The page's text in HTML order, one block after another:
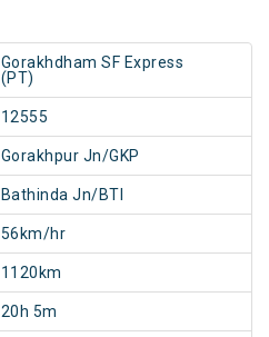
Gorakhdham SF Express
(PT)
12555
Gorakhpur Jn/GKP
Bathinda Jn/BTI
56km/hr
1120km
20h 5m